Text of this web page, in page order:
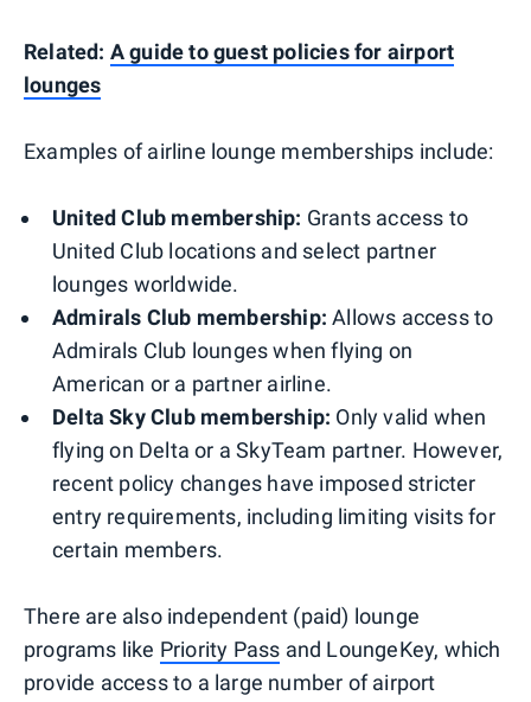
Related: A guide to guest policies for airport
lounges
Examples of airline lounge memberships include:
United Club membership: Grants access to
United Club locations and select partner
lounges worldwide.
Admirals Club membership: Allows access to
Admirals Club lounges when flying on
American or a partner airline.
Delta Sky Club membership: Only valid when
flying on Delta or a SkyTeam partner. However,
recent policy changes have imposed stricter
entry requirements, including limiting visits for
certain members.
There are also independent (paid) lounge
programs like Priority Pass and LoungeKey, which
provide access to a large number of airport